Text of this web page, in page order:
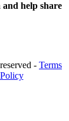
help share
- Terms